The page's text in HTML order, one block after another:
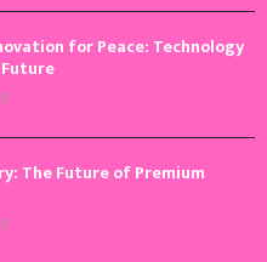
for Peace: Technology
0
The Future of Premium
0